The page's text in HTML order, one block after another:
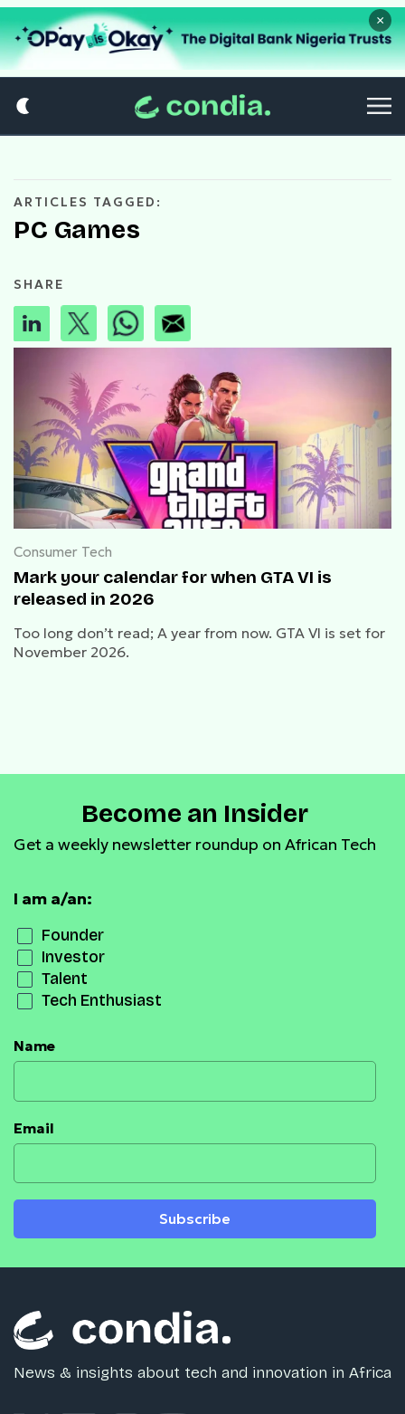
×
ARTICLES TAGGED:
PC Games
SHARE
Consumer Tech
Mark your calendar for when GTA VI is
released in 2026
Too long don’t read; A year from now. GTA VI is set for
November 2026.
Become an Insider
Get a weekly newsletter roundup on African Tech
I am a/an:
Founder
Investor
Talent
Tech Enthusiast
Name
Email
Subscribe
News & insights about tech and innovation in Africa